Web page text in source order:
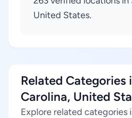
United States.
Related Categories
Carolina, United
Explore related categories